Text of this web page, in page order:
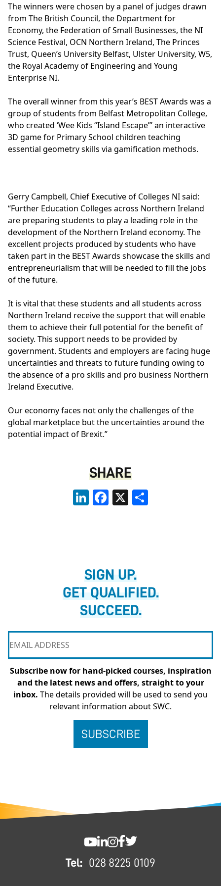
The winners were chosen by a panel of judges drawn
from The British Council, the Department for
Economy, the Federation of Small Businesses, the NI
Science Festival, OCN Northern Ireland, The Princes
Trust, Queen’s University Belfast, Ulster University, W5,
the Royal Academy of Engineering and Young
Enterprise NI.
The overall winner from this year’s BEST Awards was a
group of students from Belfast Metropolitan College,
who created ‘Wee Kids “Island Escape”’ an interactive
3D game for Primary School children teaching
essential geometry skills via gamification methods.
Gerry Campbell, Chief Executive of Colleges NI said:
“Further Education Colleges across Northern Ireland
are preparing students to play a leading role in the
development of the Northern Ireland economy. The
excellent projects produced by students who have
taken part in the BEST Awards showcase the skills and
entrepreneurialism that will be needed to fill the jobs
of the future.
It is vital that these students and all students across
Northern Ireland receive the support that will enable
them to achieve their full potential for the benefit of
society. This support needs to be provided by
government. Students and employers are facing huge
uncertainties and threats to future funding owing to
the absence of a pro skills and pro business Northern
Ireland Executive.
Our economy faces not only the challenges of the
global marketplace but the uncertainties around the
potential impact of Brexit.”
SHARE
LinkedInFacebook
X
SIGN UP.
GET QUALIFIED.
SUCCEED.
Subscribe now for hand-picked courses, inspiration
and the latest news and offers, straight to your
inbox. The details provided will be used to send you
relevant information about SWC.
Tel: 028 8225 0109